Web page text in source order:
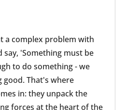
a complex problem with
say, 'Something must be
to do something - we
good. That's where
in: they unpack the
forces at the heart of the